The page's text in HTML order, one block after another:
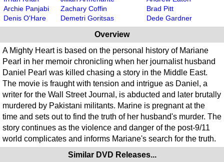
Archie Panjabi
Denis O'Hare
Zachary Coffin
Demetri Goritsas
Brad Pitt
Dede Gardner
Overview
A Mighty Heart is based on the personal history of Mariane
Pearl in her memoir chronicling when her journalist husband
Daniel Pearl was killed chasing a story in the Middle East.
The movie is fraught with tension and intrigue as Daniel, a
writer for the Wall Street Journal, is abducted and later brutally
murdered by Pakistani militants. Marine is pregnant at the
time and sets out to find the truth of her husband's murder. The
story continues as the violence and danger of the post-9/11
world complicates and informs Mariane's search for the truth.
Similar DVD Releases...